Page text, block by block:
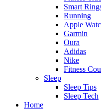
Smart
Running
Apple
Garmin
Oura
Adidas
Nike
Fitness
Sleep
Sleep Tips
Sleep Tech
Home